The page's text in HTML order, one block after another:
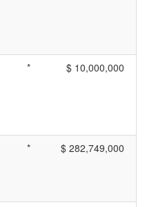
* $ 10,000,000
* $ 282,749,000